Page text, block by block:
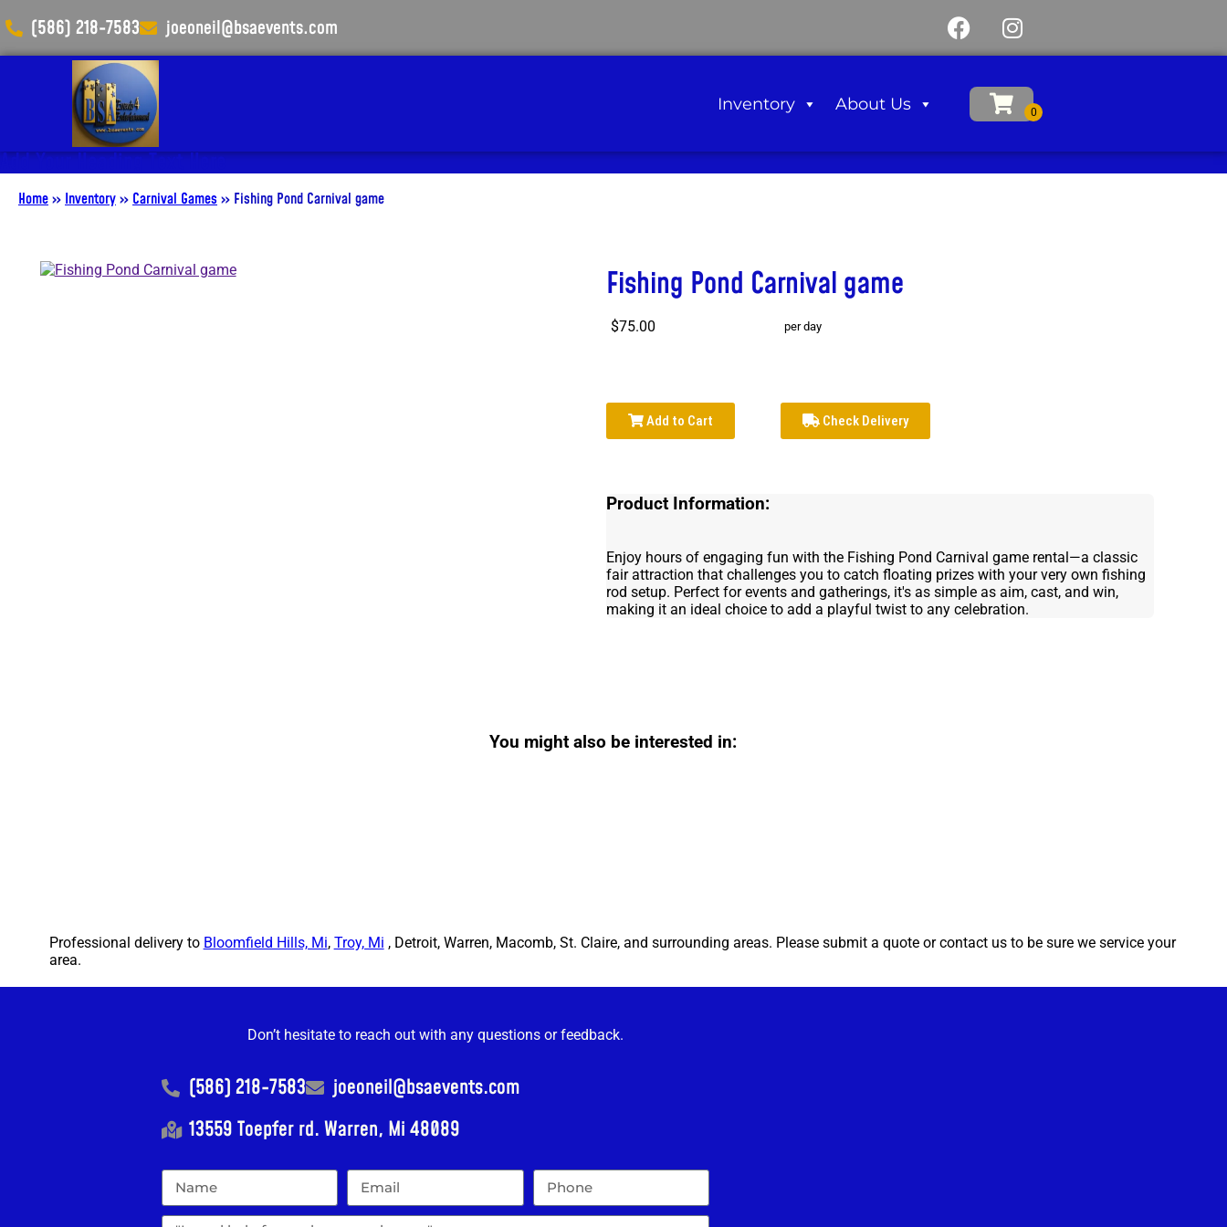
(586) 218-7583 joeoneil@bsaevents.com
Inventory About Us
Add Your Heading Text Here
Home»Inventory»Carnival Games» Fishing Pond Carnival game
Fishing Pond Carnival game
$75.00 per day
Add to Cart Check Delivery
Product Information:
Enjoy hours of engaging fun with the Fishing Pond Carnival game rental—a classic
fair attraction that challenges you to catch floating prizes with your very own fishing
rod setup. Perfect for events and gatherings, it's as simple as aim, cast, and win,
making it an ideal choice to add a playful twist to any celebration.
You might also be interested in:
Professional delivery to Bloomfield Hills, Mi, Troy, Mi , Detroit, Warren, Macomb, St. Claire, and surrounding areas. Please submit a quote or contact us to be sure we service your
area.
Don’t hesitate to reach out with any questions or feedback.
(586) 218-7583
joeoneil@bsaevents.com
13559 Toepfer rd. Warren, Mi 48089